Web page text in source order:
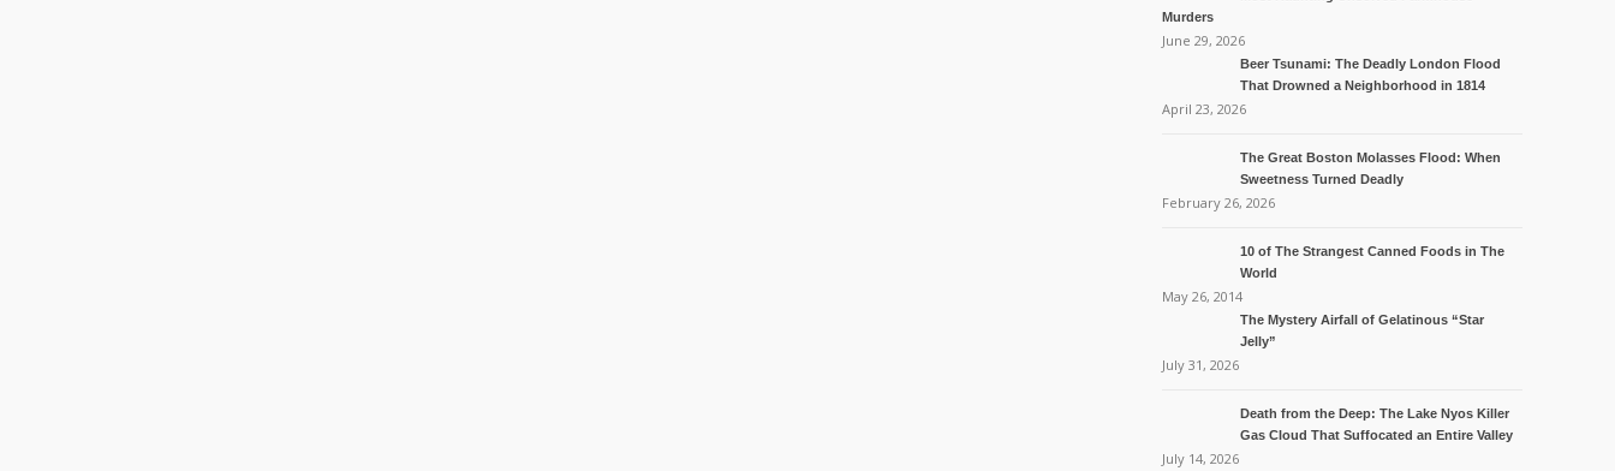
Murders
June 29, 2026
Beer Tsunami: The Deadly London Flood
That Drowned a Neighborhood in 1814
April 23, 2026
The Great Boston Molasses Flood: When
Sweetness Turned Deadly
February 26, 2026
10 of The Strangest Canned Foods in The
World
May 26, 2014
The Mystery Airfall of Gelatinous “Star
Jelly”
July 31, 2026
Death from the Deep: The Lake Nyos Killer
Gas Cloud That Suffocated an Entire Valley
July 14, 2026